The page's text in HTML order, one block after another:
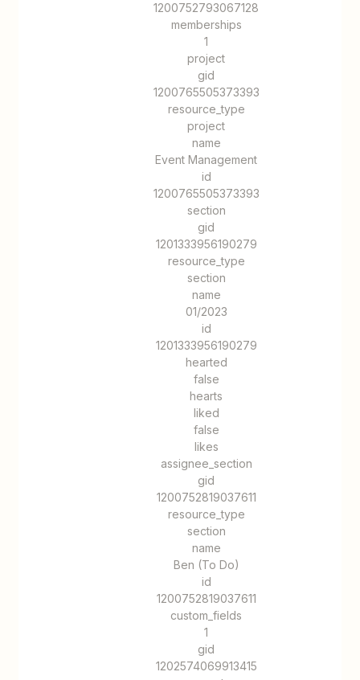
1200752793067128
memberships
1
project
gid
1200765505373393
resource_type
project
name
Event Management
id
1200765505373393
section
gid
1201333956190279
resource_type
section
name
01/2023
id
1201333956190279
hearted
false
hearts
liked
false
likes
assignee_section
gid
1200752819037611
resource_type
section
name
Ben (To Do)
id
1200752819037611
custom_fields
1
gid
1202574069913415